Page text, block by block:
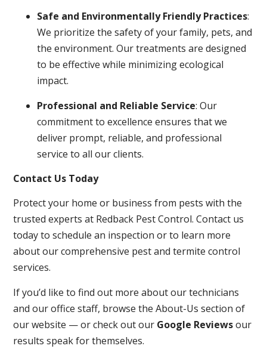
Safe and Environmentally Friendly Practices:
We prioritize the safety of your family, pets, and
the environment. Our treatments are designed
to be effective while minimizing ecological
impact.
Professional and Reliable Service: Our
commitment to excellence ensures that we
deliver prompt, reliable, and professional
service to all our clients.
Contact Us Today
Protect your home or business from pests with the
trusted experts at Redback Pest Control. Contact us
today to schedule an inspection or to learn more
about our comprehensive pest and termite control
services.
If you’d like to find out more about our technicians
and our office staff, browse the About-Us section of
our website — or check out our Google Reviewsour
results speak for themselves.